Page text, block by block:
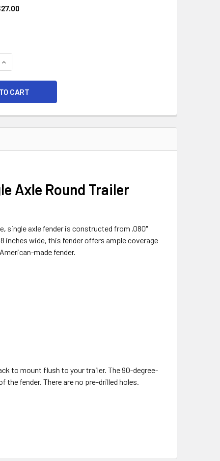
OF 28X8 SMOOTH ALUMINUM SINGLE AXLE ROUND
INCREASE QUANTITY OF 28X8 SMOOTH ALUMINUM SINGLE
Axle Round Trailer
single axle fender is constructed from .080"
inches wide, this fender offers ample coverage
made fender.
to mount flush to your trailer. The 90-degree-
fender. There are no pre-drilled holes.